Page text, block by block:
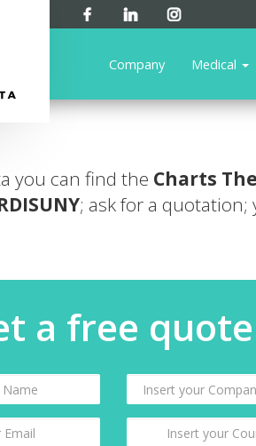
Company Medical
you can find the Charts
; ask for a
a free